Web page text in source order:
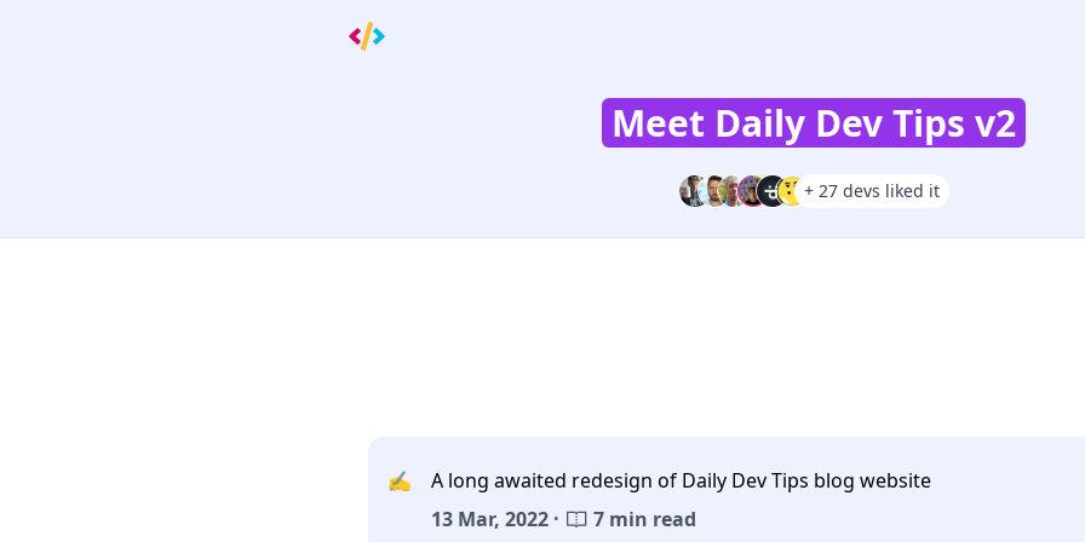
Meet Daily Dev Tips v2
+ 27 devs liked it
✍️
A long awaited redesign of Daily Dev Tips blog website
13 Mar, 2022 ·
7 min read